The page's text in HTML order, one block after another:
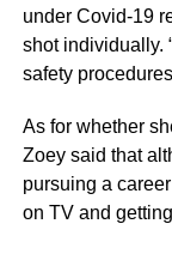
under Covid-19
shot individually.
safety
As for whether
Zoey said that
pursuing a
on TV and